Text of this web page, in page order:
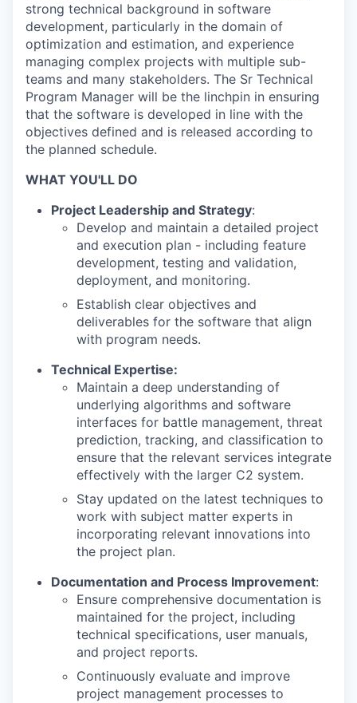
strong technical background in software
development, particularly in the domain of
optimization and estimation, and experience
managing complex projects with multiple sub-
teams and many stakeholders. The Sr Technical
Program Manager will be the linchpin in ensuring
that the software is developed in line with the
objectives defined and is released according to
the planned schedule.
WHAT YOU'LL DO
Project Leadership and Strategy:
Develop and maintain a detailed project
and execution plan - including feature
development, testing and validation,
deployment, and monitoring.
Establish clear objectives and
deliverables for the software that align
with program needs.
Technical Expertise:
Maintain a deep understanding of
underlying algorithms and software
interfaces for battle management, threat
prediction, tracking, and classification to
ensure that the relevant services integrate
effectively with the larger C2 system.
Stay updated on the latest techniques to
work with subject matter experts in
incorporating relevant innovations into
the project plan.
Documentation and Process Improvement:
Ensure comprehensive documentation is
maintained for the project, including
technical specifications, user manuals,
and project reports.
Continuously evaluate and improve
project management processes to